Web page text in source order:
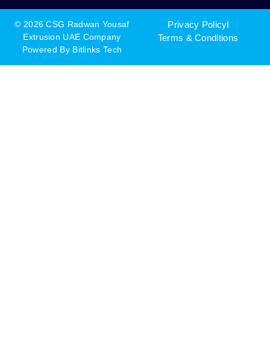
© 2026 CSG Radwan Yousaf
Extrusion UAE Company
Powered By Bitlinks Tech
Privacy Policy
Terms & Conditions